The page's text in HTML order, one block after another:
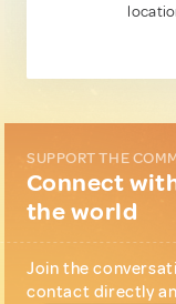
SUPPORT THE
Connect
the world
Join the
contact directly